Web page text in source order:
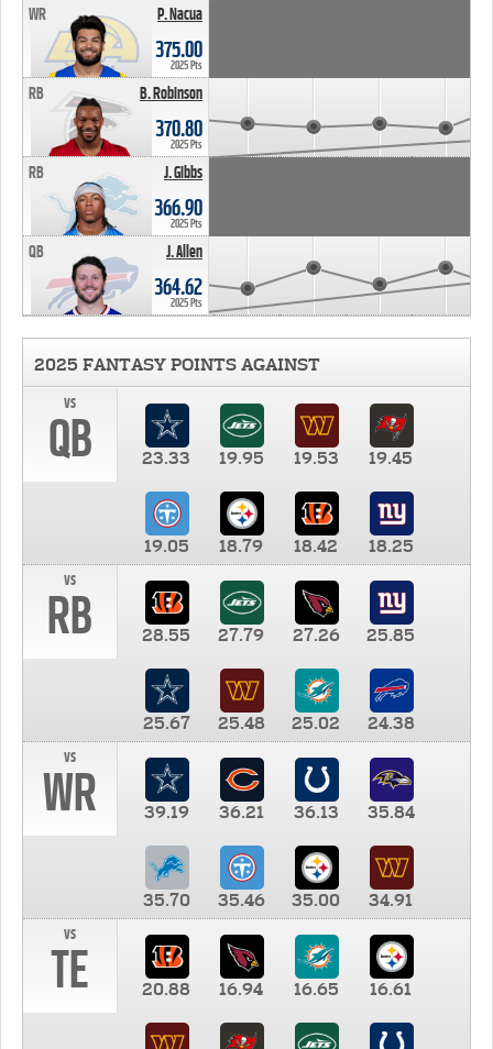
P. Nacua
WR
375.00
2025 Pts
B. Robinson
RB
370.80
2025 Pts
J. Gibbs
RB
366.90
2025 Pts
J. Allen
QB
364.62
2025 Pts
2025 FANTASY POINTS AGAINST
vs
QB 23.33 19.95 19.53 19.45
19.05 18.79 18.42
18.25
vs
RB 28.55 27.79 27.26 25.85
25.67 25.48 25.02
24.38
vs
WR 39.19 36.21 36.13 35.84
35.70 35.46 35.00
34.91
vs
TE 20.88 16.94 16.65 16.61